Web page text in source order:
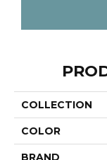
COLLECTION
COLOR
BRAND